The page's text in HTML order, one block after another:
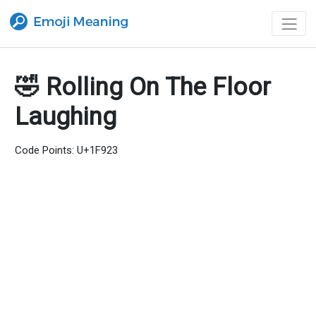
🤣 Rolling On The Floor
Laughing
Code Points: U+1F923